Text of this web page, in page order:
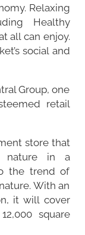
Relaxing
Healthy
all can enjoy.
social and
Group, one
retail
store that
nature in a
the trend of
With an
it will cover
square